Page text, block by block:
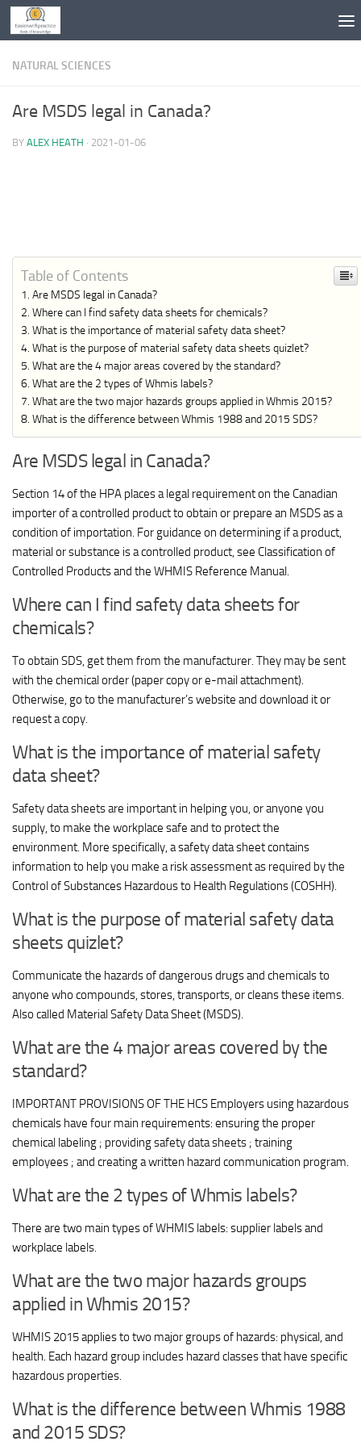
Skip to content
NATURAL SCIENCES
Are MSDS legal in Canada?
BY ALEX HEATH · 2021-01-06
Table of Contents
Are MSDS legal in Canada?
Where can I find safety data sheets for chemicals?
What is the importance of material safety data sheet?
What is the purpose of material safety data sheets quizlet?
What are the 4 major areas covered by the standard?
What are the 2 types of Whmis labels?
What are the two major hazards groups applied in Whmis 2015?
What is the difference between Whmis 1988 and 2015 SDS?
Are MSDS legal in Canada?
Section 14 of the HPA places a legal requirement on the Canadian
importer of a controlled product to obtain or prepare an MSDS as a
condition of importation. For guidance on determining if a product,
material or substance is a controlled product, see Classification of
Controlled Products and the WHMIS Reference Manual.
Where can I find safety data sheets for
chemicals?
To obtain SDS, get them from the manufacturer. They may be sent
with the chemical order (paper copy or e-mail attachment).
Otherwise, go to the manufacturer’s website and download it or
request a copy.
What is the importance of material safety
data sheet?
Safety data sheets are important in helping you, or anyone you
supply, to make the workplace safe and to protect the
environment. More specifically, a safety data sheet contains
information to help you make a risk assessment as required by the
Control of Substances Hazardous to Health Regulations (COSHH).
What is the purpose of material safety data
sheets quizlet?
Communicate the hazards of dangerous drugs and chemicals to
anyone who compounds, stores, transports, or cleans these items.
Also called Material Safety Data Sheet (MSDS).
What are the 4 major areas covered by the
standard?
IMPORTANT PROVISIONS OF THE HCS Employers using hazardous
chemicals have four main requirements: ensuring the proper
chemical labeling ; providing safety data sheets ; training
employees ; and creating a written hazard communication program.
What are the 2 types of Whmis labels?
There are two main types of WHMIS labels: supplier labels and
workplace labels.
What are the two major hazards groups
applied in Whmis 2015?
WHMIS 2015 applies to two major groups of hazards: physical, and
health. Each hazard group includes hazard classes that have specific
hazardous properties.
What is the difference between Whmis 1988
and 2015 SDS?